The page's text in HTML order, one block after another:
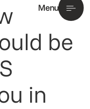
Menu
be
in